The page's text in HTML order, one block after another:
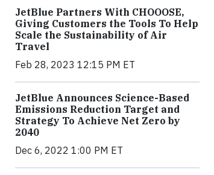
JetBlue Partners With CHOOOSE,
Giving Customers the Tools To Help
Scale the Sustainability of Air
Travel
Feb 28, 2023 12:15 PM ET
JetBlue Announces Science-Based
Emissions Reduction Target and
Strategy To Achieve Net Zero by
2040
Dec 6, 2022 1:00 PM ET